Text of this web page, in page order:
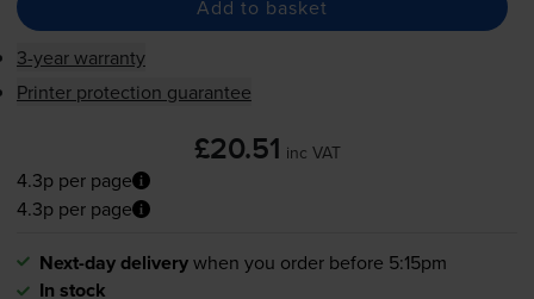
Add to basket
3-year warranty
Printer protection guarantee
£20.51 inc VAT
4.3p per page
4.3p per page
Next-day deliverywhen you order before 5:15pm
In stock